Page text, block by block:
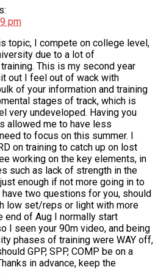
pm
topic, I compete on college level,
due to a lot of
This is my second year
out I feel out of wack with
of your information and training
stages of track, which is
very undeveloped. Having you
allowed me to have less
to focus on this summer. I
on training to catch up on lost
working on the key elements, in
such as lack of strength in the
enough if not more going in to
two questions for you, should
low set/reps or light with more
end of Aug I normally start
I seen your 90m video, and being
phases of training were WAY off,
GPP, SPP, COMP be on a
in advance, keep the